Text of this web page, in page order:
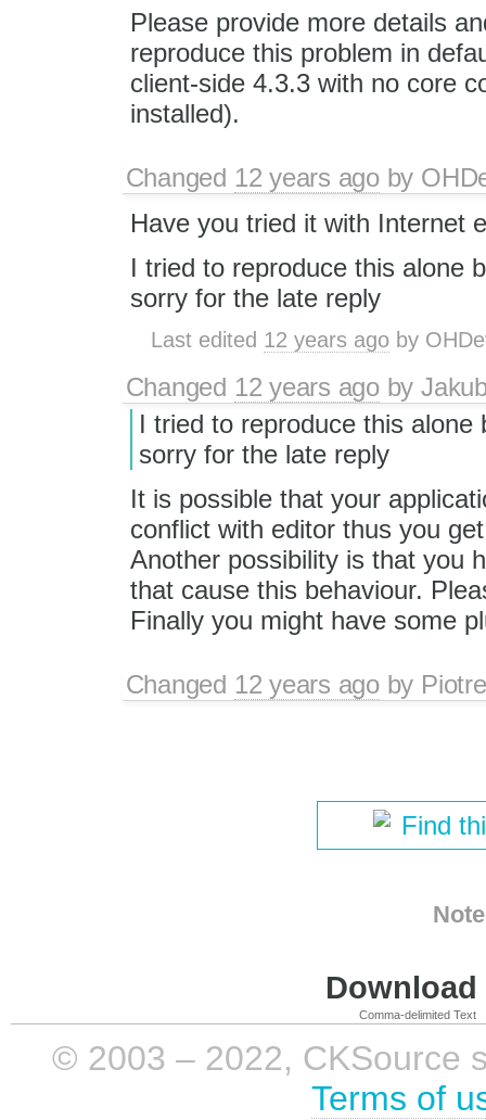
Please provide more details
reproduce this problem in
client-side 4.3.3 with no core
installed).
Changed 12 years agoby
Have you tried it with Internet
I tried to reproduce this alone
sorry for the late reply
Last edited 12 years ago by
Changed 12 years agoby
I tried to reproduce this
sorry for the late reply
It is possible that your
conflict with editor thus you
Another possibility is that you
that cause this behaviour.
Finally you might have some
Changed 12 years agoby
Find
Comma-delimited Text
© 2003 – 2022, CKSource
Terms of